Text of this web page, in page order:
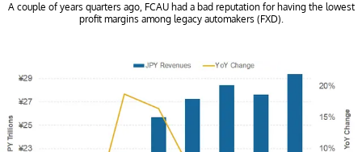
A couple of years quarters ago, FCAU had a bad reputation for having the lowest
profit margins among legacy automakers (FXD).